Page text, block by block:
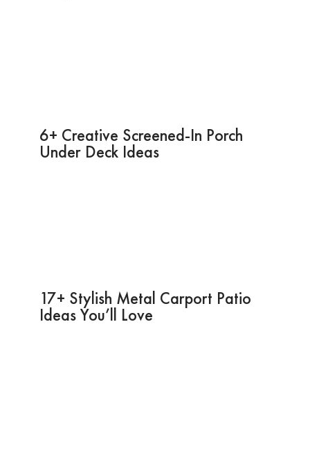
6+ Creative Screened-In Porch
Under Deck Ideas
17+ Stylish Metal Carport Patio
Ideas You’ll Love